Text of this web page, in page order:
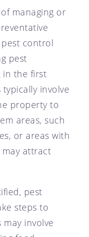
managing or
pest control
pest
in the first
involve
property to
areas, such
or areas with
attract
pest
steps to
involve